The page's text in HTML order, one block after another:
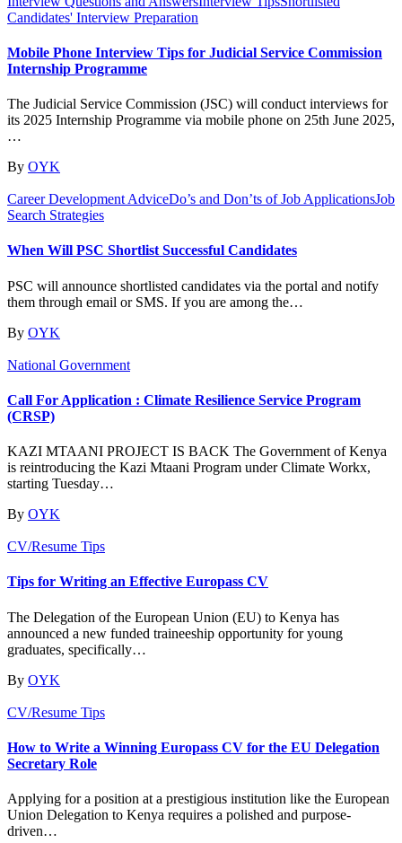
Candidates' Interview Preparation
Mobile Phone Interview Tips for Judicial Service Commission
Internship Programme
The Judicial Service Commission (JSC) will conduct interviews for
its 2025 Internship Programme via mobile phone on 25th June 2025,
…
By OYK
Career Development AdviceDo’s and Don’ts of Job ApplicationsJob
Search Strategies
When Will PSC Shortlist Successful Candidates
PSC will announce shortlisted candidates via the portal and notify
them through email or SMS. If you are among the…
By OYK
National Government
Call For Application : Climate Resilience Service Program
(CRSP)
KAZI MTAANI PROJECT IS BACK The Government of Kenya
is reintroducing the Kazi Mtaani Program under Climate Workx,
starting Tuesday…
By OYK
CV/Resume Tips
Tips for Writing an Effective Europass CV
The Delegation of the European Union (EU) to Kenya has
announced a new funded traineeship opportunity for young
graduates, specifically…
By OYK
CV/Resume Tips
How to Write a Winning Europass CV for the EU Delegation
Secretary Role
Applying for a position at a prestigious institution like the European
Union Delegation to Kenya requires a polished and purpose-
driven…